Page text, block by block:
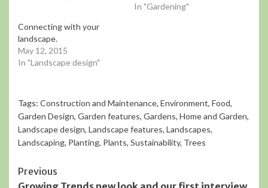
In "Gardening"
Connecting with your
landscape.
May 12, 2015
In "Landscape design"
Tags: Construction and Maintenance, Environment, Food,
Garden Design, Garden features, Gardens, Home and Garden,
Landscape design, Landscape features, Landscapes,
Landscaping, Planting, Plants, Sustainability, Trees
Continue
Previous